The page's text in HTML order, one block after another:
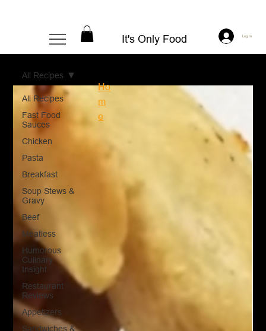
It's Only Food Log In
All Recipes
Fast Food
Sauces
Chicken
Pasta
Breakfast
Soup Stews &
Gravy
Beef
Meatless
Humorous
Culinary
Insight
Restaurant
Reviews
Appetizers
Sandwiches &
All Recipes
Ho
m
e